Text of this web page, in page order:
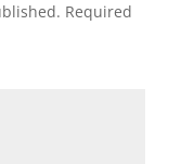
Required